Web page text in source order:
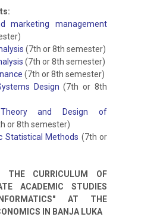
marketing management
(7th or 8th semester)
(7th or 8th semester)
(7th or 8th semester)
Design (7th or 8th
Theory and Design of
or 8th semester)
Statistical Methods (7th or
THE CURRICULUM OF
ACADEMIC STUDIES
AT THE
IN BANJA LUKA